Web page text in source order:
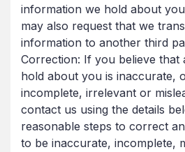
information we hold about
may also request that we
information to another third
Correction: If you believe that
hold about you is inaccurate,
incomplete, irrelevant or
contact us using the details
reasonable steps to correct
to be inaccurate, incomplete,